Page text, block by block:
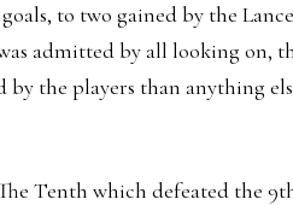
to two gained by the
admitted by all looking on,
by the players than anything
Tenth which defeated the